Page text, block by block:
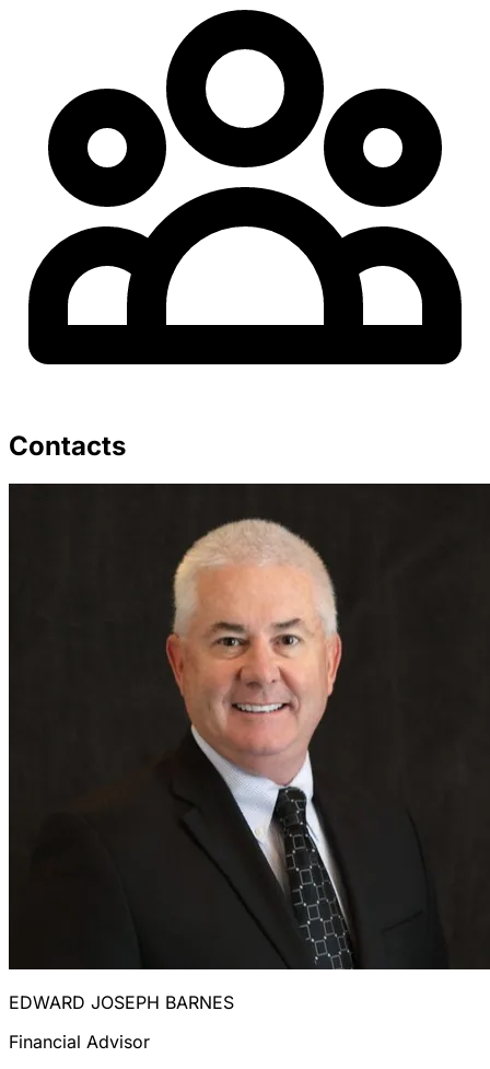
Contacts
EDWARD JOSEPH BARNES
Financial Advisor